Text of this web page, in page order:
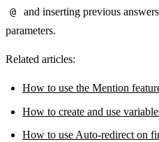
@
and inserting previous
parameters.
Related articles:
How to use the Mention
How to create and use
How to use Auto-redirect on